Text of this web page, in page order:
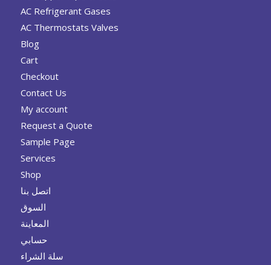
AC Refrigerant Gases
AC Thermostats Valves
Blog
Cart
Checkout
Contact Us
My account
Request a Quote
Sample Page
Services
Shop
اتصل بنا
السوق
المعاينة
حسابي
سلة الشراء